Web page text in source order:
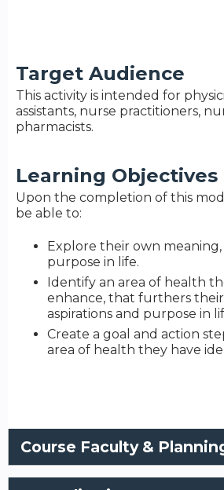
Target Audience
This activity is intended for
assistants, nurse practitioners,
pharmacists.
Learning Objectives
Upon the completion of this
be able to:
Explore their own meaning,
purpose in life.
Identify an area of health
enhance, that furthers
aspirations and purpose in
Create a goal and action
area of health they have
Course Faculty &